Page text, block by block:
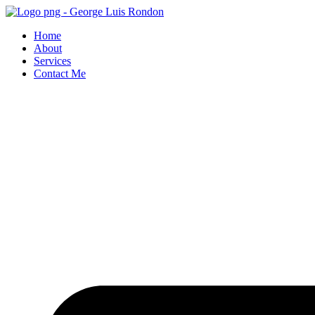
Skip
contentHome
About
Services
Contact Me